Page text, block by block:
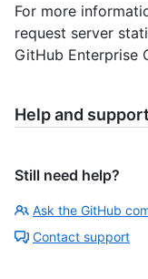
For more
request server
GitHub Enterprise
Help and support
Still need help?
Ask the GitHub
Contact support